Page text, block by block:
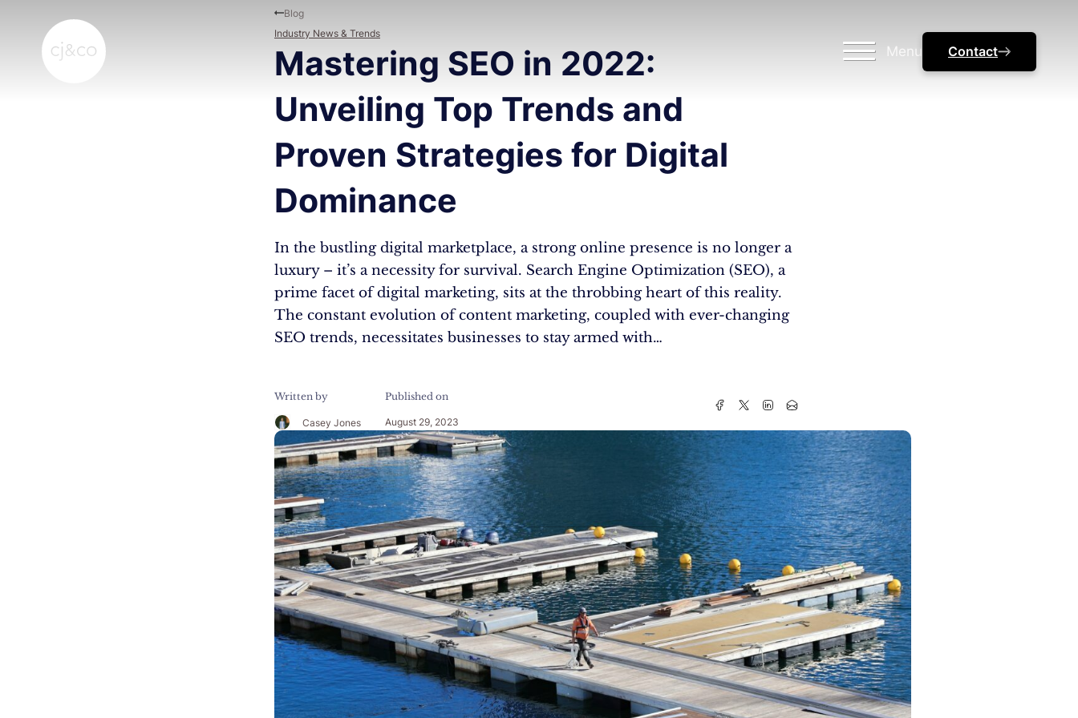
Menu Contact
Mastering SEO in 2022:
Unveiling Top Trends and
Proven Strategies for Digital
Dominance
In the bustling digital marketplace, a strong online presence is no longer a
luxury – it’s a necessity for survival. Search Engine Optimization (SEO), a
prime facet of digital marketing, sits at the throbbing heart of this reality.
The constant evolution of content marketing, coupled with ever-changing
SEO trends, necessitates businesses to stay armed with…
Written by
Casey Jones
Published on
August 29, 2023
Blog
Industry News & Trends